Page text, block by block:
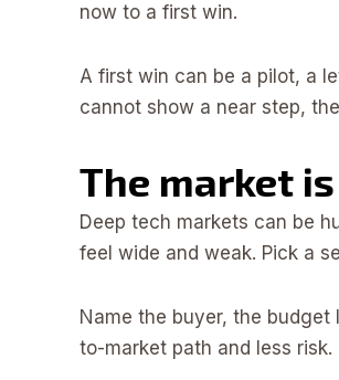
now to a first win.
A first win can be a pilot, a
cannot show a near step,
The market
Deep tech markets can be
feel wide and weak. Pick a
Name the buyer, the
to-market path and less risk.